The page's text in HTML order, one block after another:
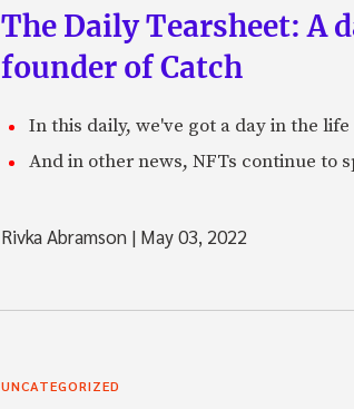
The Daily Tearsheet: A
founder of Catch
In this daily, we've got a day in the
And in other news, NFTs continue to
Rivka Abramson | May 03, 2022
UNCATEGORIZED